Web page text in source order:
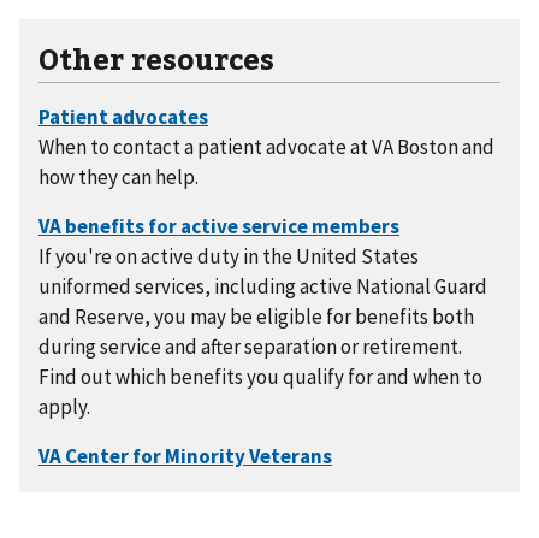
Other resources
When to contact a patient advocate at VA Boston and
how they can help.
If you're on active duty in the United States
uniformed services, including active National Guard
and Reserve, you may be eligible for benefits both
during service and after separation or retirement.
Find out which benefits you qualify for and when to
apply.